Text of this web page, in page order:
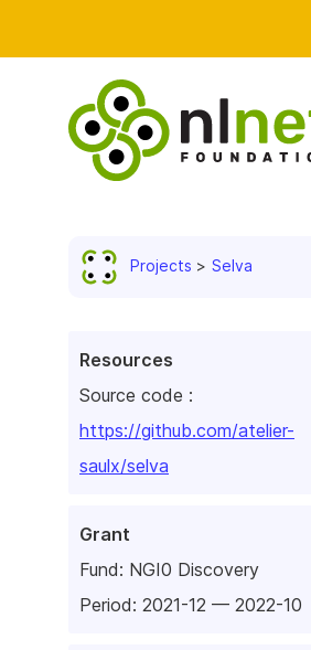
Projects Selva
Resources
Source code :
https://github.com/atelier-
saulx/selva
Grant
Fund: NGI0 Discovery
Period: 2021-12 — 2022-10